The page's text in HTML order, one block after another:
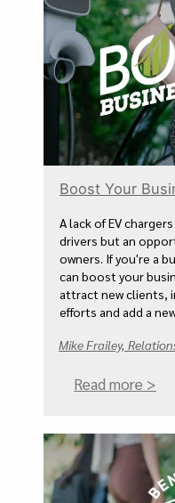
Boost Your
A lack of EV
drivers but an
owners. If you're a
can boost your
attract new clients,
efforts and add a
Mike Frailey,
Read more >